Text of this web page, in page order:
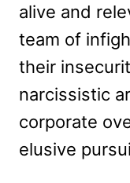
alive and
team of
their
narcissistic
corporate
elusive